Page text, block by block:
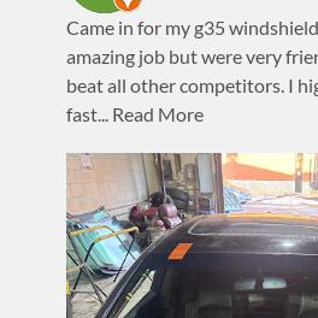
Came in for my g35
amazing job but were very
beat all other competitors. I
fast... Read More